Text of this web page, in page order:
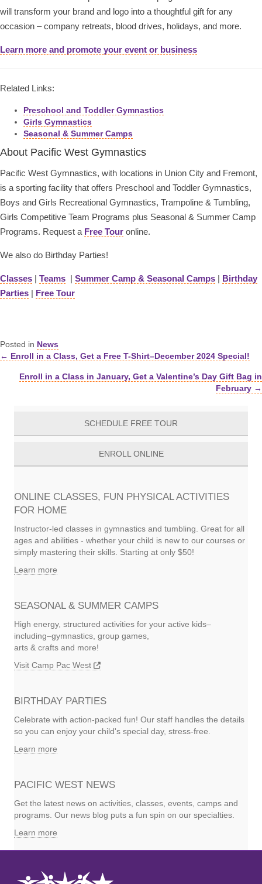
will transform your brand and logo into a thoughtful gift for any
occasion – company retreats, blood drives, holidays, and more.
Learn more and promote your event or business
Related Links:
Preschool and Toddler Gymnastics
Girls Gymnastics
Seasonal & Summer Camps
About Pacific West Gymnastics
Pacific West Gymnastics, with locations in Union City and Fremont,
is a sporting facility that offers Preschool and Toddler Gymnastics,
Boys and Girls Recreational Gymnastics, Trampoline & Tumbling,
Girls Competitive Team Programs plus Seasonal & Summer Camp
Programs. Request a Free Tour online.
We also do Birthday Parties!
Classes | Teams | Summer Camp & Seasonal Camps | Birthday
Parties | Free Tour
Posted in News
Posts
navigation
← Enroll in a Class, Get a Free T-Shirt–December 2024 Special!
Enroll in a Class in January, Get a Valentine’s Day Gift Bag in
February →
SCHEDULE FREE TOUR
ENROLL ONLINE
ONLINE CLASSES, FUN PHYSICAL ACTIVITIES
FOR HOME
Instructor-led classes in gymnastics and tumbling. Great for all
ages and abilities - whether your child is new to our courses or
simply mastering their skills. Starting at only $50!
Learn more
SEASONAL & SUMMER CAMPS
High energy, structured activities for your active kids–
including–gymnastics, group games,
arts & crafts and more!
Visit Camp Pac West
BIRTHDAY PARTIES
Celebrate with action-packed fun! Our staff handles the details
so you can enjoy your child's special day, stress-free.
Learn more
PACIFIC WEST NEWS
Get the latest news on activities, classes, events, camps and
programs. Our news blog puts a fun spin on our specialties.
Learn more